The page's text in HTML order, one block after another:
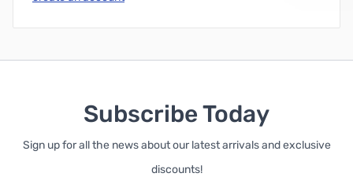
Subscribe Today
Sign up for all the news about our latest arrivals and exclusive
discounts!